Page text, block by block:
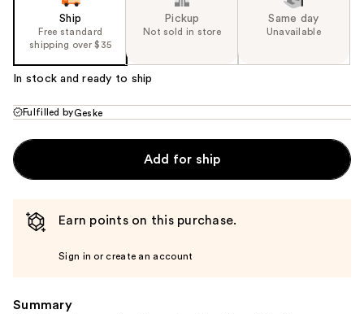
Ship
Free standard
shipping over $35
Pickup
Not sold in store
Same day
Unavailable
In stock and ready to ship
Fulfilled byGeske
Add for ship
Earn points on this purchase.
Sign in or create an account
Summary